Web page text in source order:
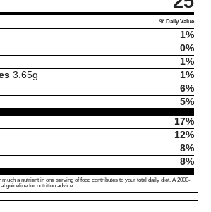
% Daily Value
1%
0%
1%
3.65g
1%
6%
5%
17%
12%
8%
8%
a nutrient in one serving of food contributes to your total daily diet. A 2000-
guideline for nutrition advice.